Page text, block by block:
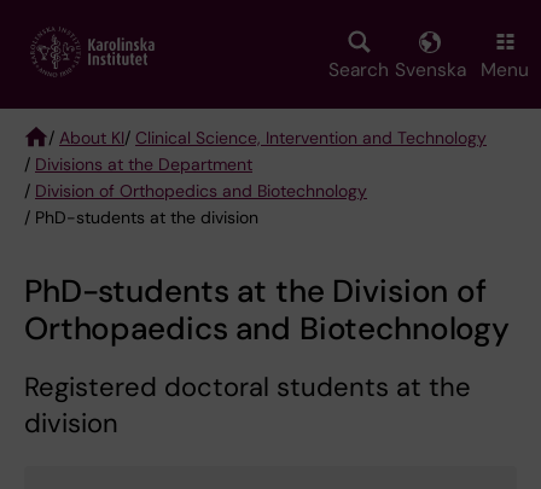
main
Search Svenska Menu
Breadcrumb
/ About KI/ Clinical Science, Intervention and Technology
/ Divisions at the Department
/ Division of Orthopedics and Biotechnology
/ PhD-students at the division
PhD-students at the Division of
Orthopaedics and Biotechnology
Registered doctoral students at the
division